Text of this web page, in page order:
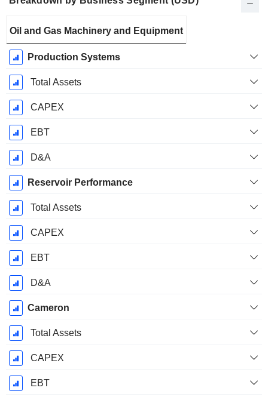
Period:
December
Oil and Gas Machinery and Equipment
Production Systems
Total Assets
CAPEX
EBT
D&A
Reservoir Performance
Total Assets
CAPEX
EBT
D&A
Cameron
Total Assets
CAPEX
EBT